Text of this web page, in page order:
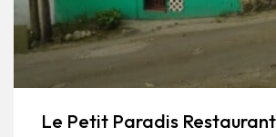
Le Petit Paradis Restaurant